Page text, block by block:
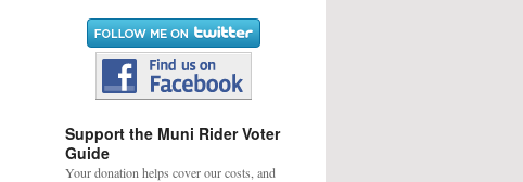
Support the Muni Rider Voter
Guide
Your donation helps cover our costs, and